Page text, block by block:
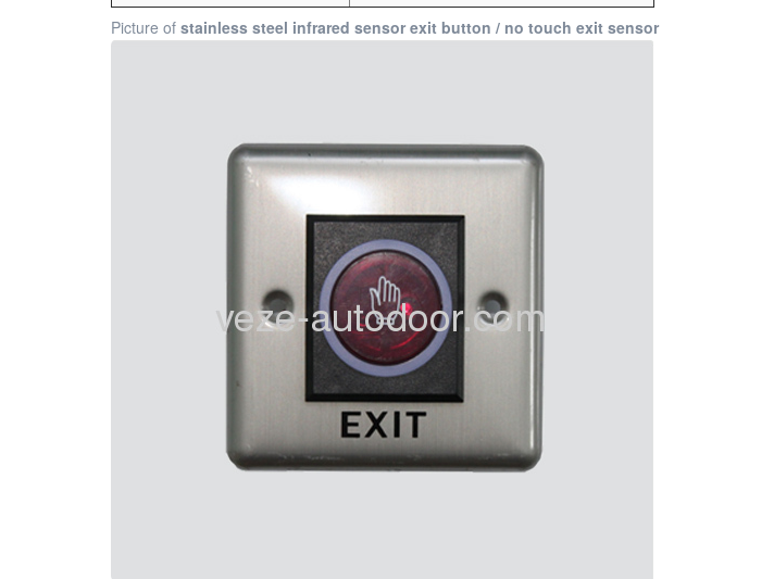
Picture of stainless steel infrared sensor exit button / no touch exit sensor